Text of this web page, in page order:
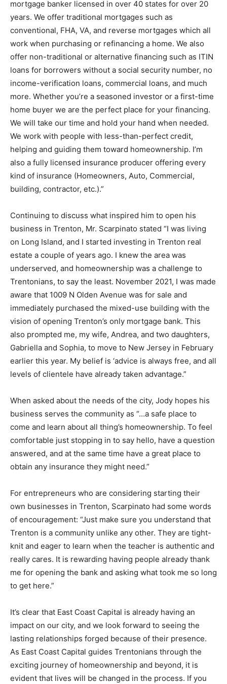
mortgage banker licensed in over 40 states for over 20
years. We offer traditional mortgages such as
conventional, FHA, VA, and reverse mortgages which all
work when purchasing or refinancing a home. We also
offer non-traditional or alternative financing such as ITIN
loans for borrowers without a social security number, no
income-verification loans, commercial loans, and much
more. Whether you’re a seasoned investor or a first-time
home buyer we are the perfect place for your financing.
We will take our time and hold your hand when needed.
We work with people with less-than-perfect credit,
helping and guiding them toward homeownership. I’m
also a fully licensed insurance producer offering every
kind of insurance (Homeowners, Auto, Commercial,
building, contractor, etc.).”
Continuing to discuss what inspired him to open his
business in Trenton, Mr. Scarpinato stated “I was living
on Long Island, and I started investing in Trenton real
estate a couple of years ago. I knew the area was
underserved, and homeownership was a challenge to
Trentonians, to say the least. November 2021, I was made
aware that 1009 N Olden Avenue was for sale and
immediately purchased the mixed-use building with the
vision of opening Trenton’s only mortgage bank. This
also prompted me, my wife, Andrea, and two daughters,
Gabriella and Sophia, to move to New Jersey in February
earlier this year. My belief is ‘advice is always free, and all
levels of clientele have already taken advantage.”
When asked about the needs of the city, Jody hopes his
business serves the community as “…a safe place to
come and learn about all thing’s homeownership. To feel
comfortable just stopping in to say hello, have a question
answered, and at the same time have a great place to
obtain any insurance they might need.”
For entrepreneurs who are considering starting their
own businesses in Trenton, Scarpinato had some words
of encouragement: “Just make sure you understand that
Trenton is a community unlike any other. They are tight-
knit and eager to learn when the teacher is authentic and
really cares. It is rewarding having people already thank
me for opening the bank and asking what took me so long
to get here.”
It’s clear that East Coast Capital is already having an
impact on our city, and we look forward to seeing the
lasting relationships forged because of their presence.
As East Coast Capital guides Trentonians through the
exciting journey of homeownership and beyond, it is
evident that lives will be changed in the process. If you